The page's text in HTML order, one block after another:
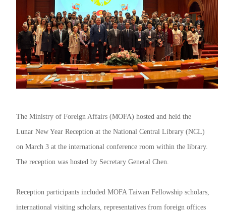
The Ministry of Foreign Affairs (MOFA) hosted and held the
Lunar New Year Reception at the National Central Library (NCL)
on March 3 at the international conference room within the library.
The reception was hosted by Secretary General Chen.
Reception participants included MOFA Taiwan Fellowship scholars,
international visiting scholars, representatives from foreign offices